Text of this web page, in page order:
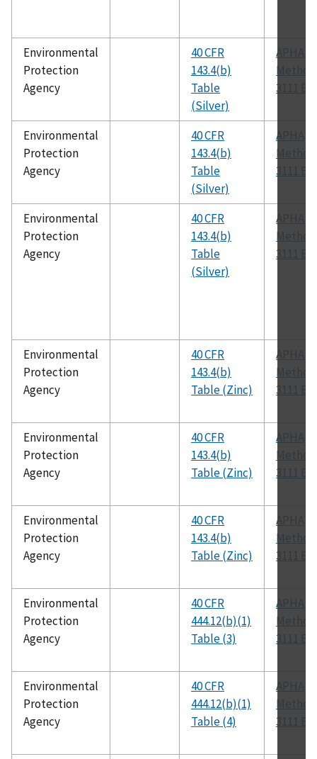
Environmental
Protection
Agency
40 CFR
143.4(b)
Table
(Silver)
APHA
Method
3111 B
Environmental
Protection
Agency
40 CFR
143.4(b)
Table
(Silver)
APHA
Method
3111 B
Environmental
Protection
Agency
40 CFR
143.4(b)
Table
(Silver)
APHA
Method
3111 B
Environmental
Protection
Agency
40 CFR
143.4(b)
Table (Zinc)
APHA
Method
3111 B
Environmental
Protection
Agency
40 CFR
143.4(b)
Table (Zinc)
APHA
Method
3111 B
Environmental
Protection
Agency
40 CFR
143.4(b)
Table (Zinc)
APHA
Method
3111 B
Environmental
Protection
Agency
40 CFR
444.12(b)(1)
Table (3)
APHA
Method
3111 B
Environmental
Protection
Agency
40 CFR
444.12(b)(1)
Table (4)
APHA
Method
3111 B